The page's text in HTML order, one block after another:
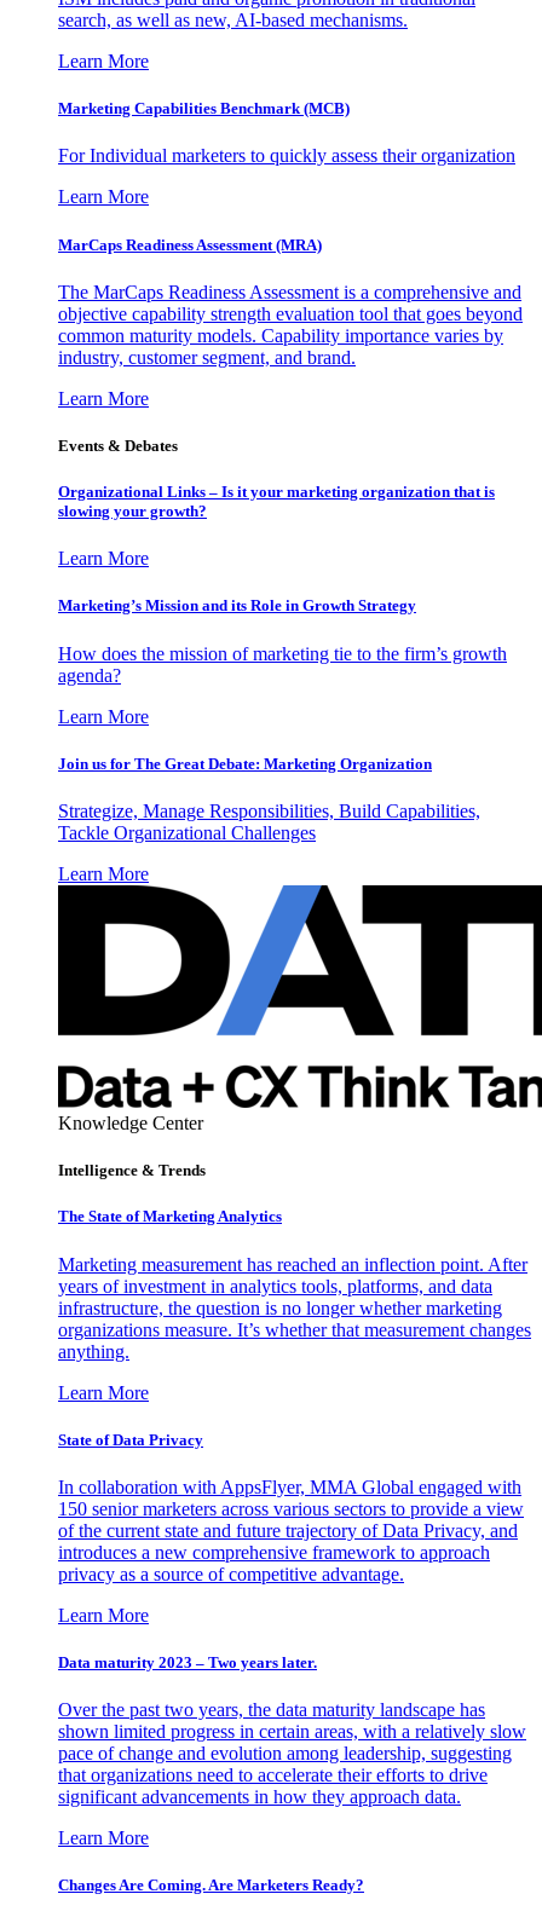
search, as well as new, AI-based mechanisms.
Learn More
Marketing Capabilities Benchmark (MCB)
For Individual marketers to quickly assess their organization
Learn More
MarCaps Readiness Assessment (MRA)
The MarCaps Readiness Assessment is a comprehensive and
objective capability strength evaluation tool that goes beyond
common maturity models. Capability importance varies by
industry, customer segment, and brand.
Learn More
Events & Debates
Organizational Links – Is it your marketing organization that is
slowing your growth?
Learn More
Marketing’s Mission and its Role in Growth Strategy
How does the mission of marketing tie to the firm’s growth
agenda?
Learn More
Join us for The Great Debate: Marketing Organization
Strategize, Manage Responsibilities, Build Capabilities,
Tackle Organizational Challenges
Learn More
Knowledge Center
Intelligence & Trends
The State of Marketing Analytics
Marketing measurement has reached an inflection point. After
years of investment in analytics tools, platforms, and data
infrastructure, the question is no longer whether marketing
organizations measure. It’s whether that measurement changes
anything.
Learn More
State of Data Privacy
In collaboration with AppsFlyer, MMA Global engaged with
150 senior marketers across various sectors to provide a view
of the current state and future trajectory of Data Privacy, and
introduces a new comprehensive framework to approach
privacy as a source of competitive advantage.
Learn More
Data maturity 2023 – Two years later.
Over the past two years, the data maturity landscape has
shown limited progress in certain areas, with a relatively slow
pace of change and evolution among leadership, suggesting
that organizations need to accelerate their efforts to drive
significant advancements in how they approach data.
Learn More
Changes Are Coming. Are Marketers Ready?